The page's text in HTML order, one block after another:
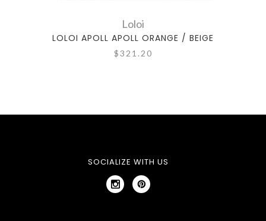
Loloi
LOLOI APOLL APOLL ORANGE / BEIGE
$321.20
SOCIALIZE WITH US